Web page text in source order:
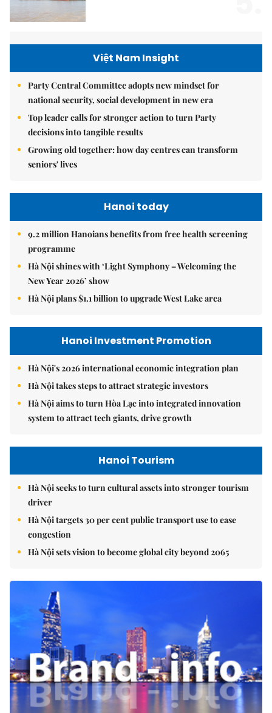
Việt Nam Insight
Party Central Committee adopts new mindset for
national security, social development in new era
Top leader calls for stronger action to turn Party
decisions into tangible results
Growing old together: how day centres can transform
seniors' lives
Hanoi today
9.2 million Hanoians benefits from free health screening
programme
Hà Nội shines with ‘Light Symphony – Welcoming the
New Year 2026’ show
Hà Nội plans $1.1 billion to upgrade West Lake area
Hanoi Investment Promotion
Hà Nội's 2026 international economic integration plan
Hà Nội takes steps to attract strategic investors
Hà Nội aims to turn Hòa Lạc into integrated innovation
system to attract tech giants, drive growth
Hanoi Tourism
Hà Nội seeks to turn cultural assets into stronger tourism
driver
Hà Nội targets 30 per cent public transport use to ease
congestion
Hà Nội sets vision to become global city beyond 2065